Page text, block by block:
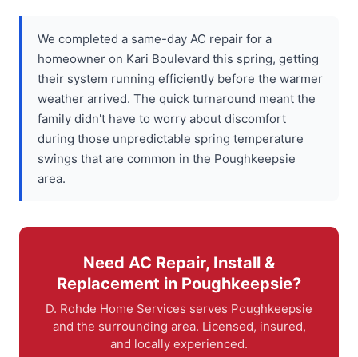
We completed a same-day AC repair for a
homeowner on Kari Boulevard this spring, getting
their system running efficiently before the warmer
weather arrived. The quick turnaround meant the
family didn't have to worry about discomfort
during those unpredictable spring temperature
swings that are common in the Poughkeepsie
area.
Need AC Repair, Install &
Replacement in Poughkeepsie?
D. Rohde Home Services serves Poughkeepsie
and the surrounding area. Licensed, insured,
and locally experienced.